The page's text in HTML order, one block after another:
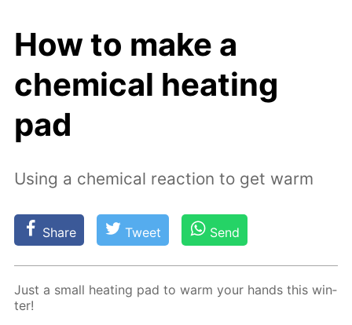
How to make a
chemical heating
pad
Using a chemical reaction to get warm
Share Tweet Send
Just a small heat­ing pad to warm your hands this win­
ter!